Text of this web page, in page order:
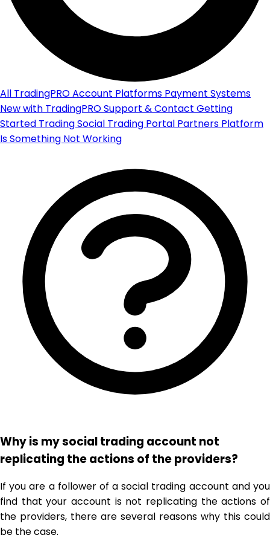
All TradingPRO Account Platforms Payment Systems
New with TradingPROSupport & Contact Getting
Started TradingSocial Trading Portal Partners Platform
Is Something Not Working
Why is my social trading account not
replicating the actions of the providers?
If you are a follower of a social trading account and you
find that your account is not replicating the actions of
the providers, there are several reasons why this could
be the case.